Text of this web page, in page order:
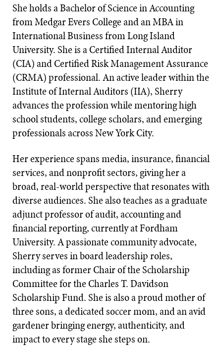
She holds a Bachelor of Science in Accounting
from Medgar Evers College and an MBA in
International Business from Long Island
University. She is a Certified Internal Auditor
(CIA) and Certified Risk Management Assurance
(CRMA) professional. An active leader within the
Institute of Internal Auditors (IIA), Sherry
advances the profession while mentoring high
school students, college scholars, and emerging
professionals across New York City.
Her experience spans media, insurance, financial
services, and nonprofit sectors, giving her a
broad, real-world perspective that resonates with
diverse audiences. She also teaches as a graduate
adjunct professor of audit, accounting and
financial reporting, currently at Fordham
University. A passionate community advocate,
Sherry serves in board leadership roles,
including as former Chair of the Scholarship
Committee for the Charles T. Davidson
Scholarship Fund. She is also a proud mother of
three sons, a dedicated soccer mom, and an avid
gardener bringing energy, authenticity, and
impact to every stage she steps on.